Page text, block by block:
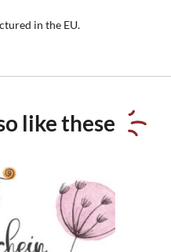
in the EU.
like these